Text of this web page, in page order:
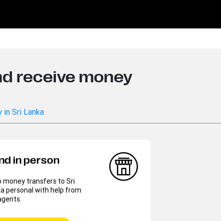
receive money
in Sri Lanka
in person
money transfers to Sri
personal with help from